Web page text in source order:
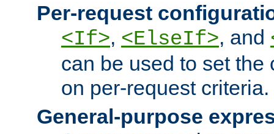
Per-request
<If>, <ElseIf>, and
can be used to set the
on per-request criteria.
General-purpose